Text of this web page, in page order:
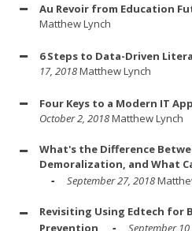
Au Revoir from Education
Matthew Lynch
6 Steps to Data-Driven
17, 2018Matthew Lynch
Four Keys to a Modern IT
October 2, 2018Matthew Lynch
What's the Difference
Demoralization, and What
September 27, 2018
Revisiting Using Edtech for
Prevention
September